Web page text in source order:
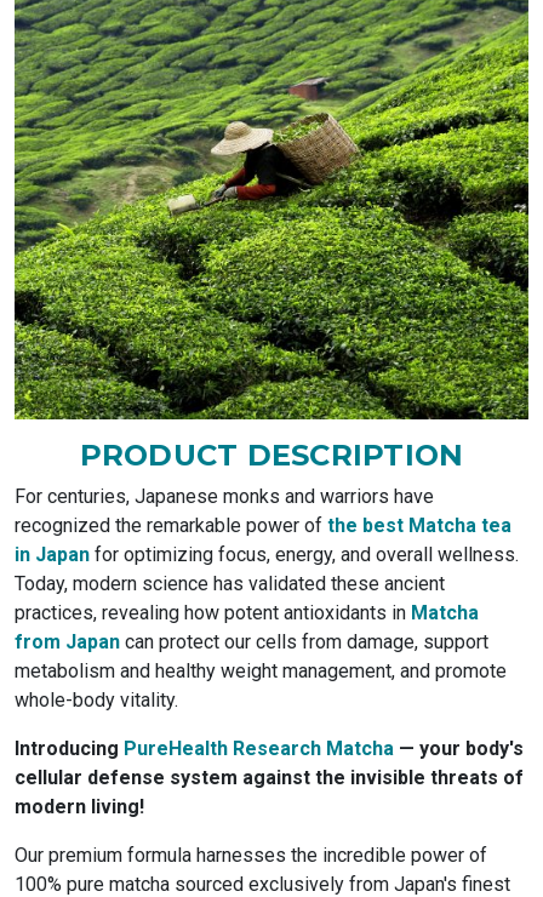
PRODUCT DESCRIPTION
For centuries, Japanese monks and warriors have
recognized the remarkable power of the best Matcha tea
in Japan for optimizing focus, energy, and overall wellness.
Today, modern science has validated these ancient
practices, revealing how potent antioxidants in Matcha
from Japan can protect our cells from damage, support
metabolism and healthy weight management, and promote
whole-body vitality.
Introducing PureHealth Research Matcha — your body's
cellular defense system against the invisible threats of
modern living!
Our premium formula harnesses the incredible power of
100% pure matcha sourced exclusively from Japan's finest